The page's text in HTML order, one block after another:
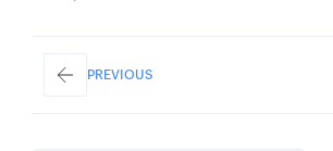
PREVIOUS